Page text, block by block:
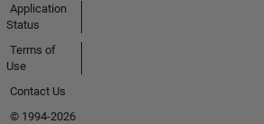
Application
Status
Terms of
Use
Contact Us
© 1994-2026